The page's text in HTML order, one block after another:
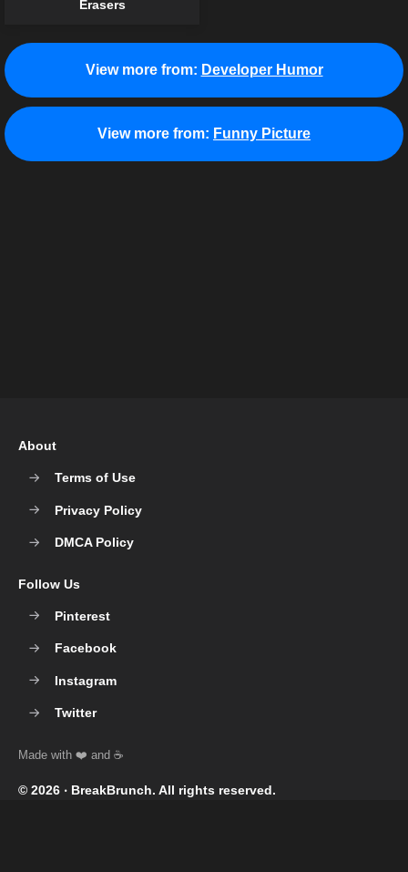
Erasers
View more from: Developer Humor
View more from: Funny Picture
© 2026 ‧ BreakBrunch. All rights reserved.
About
Terms of Use
Privacy Policy
DMCA Policy
Follow Us
Pinterest
Facebook
Instagram
Twitter